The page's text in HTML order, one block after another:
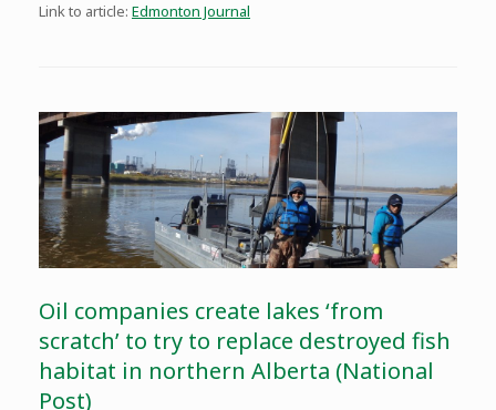
Link to article: Edmonton Journal
Oil companies create lakes ‘from
scratch’ to try to replace destroyed fish
habitat in northern Alberta (National
Post)